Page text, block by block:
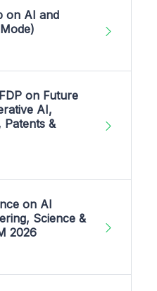
on AI and
on Future
AI,
Patents &
on AI
Science &
2026